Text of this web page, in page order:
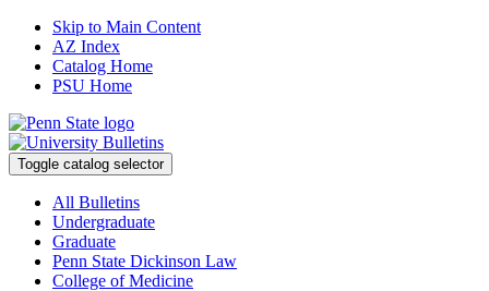
Skip to Main Content
AZ Index
Catalog Home
PSU Home
Toggle catalog selector
All Bulletins
Undergraduate
Graduate
Penn State Dickinson Law
College of Medicine